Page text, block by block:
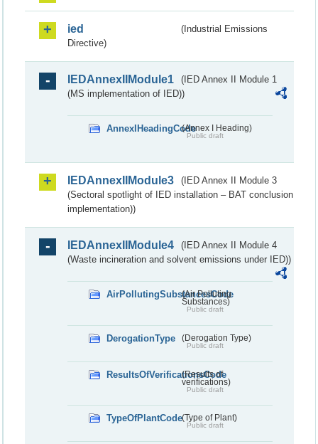
ied
(Industrial Emissions
Directive)
IEDAnnexIIModule1
(IED Annex II Module 1
(MS implementation of IED))
AnnexIHeadingCode(Annex I Heading)
Public draft
IEDAnnexIIModule3
(IED Annex II Module 3
(Sectoral spotlight of IED installation – BAT conclusion
implementation))
IEDAnnexIIModule4
(IED Annex II Module 4
(Waste incineration and solvent emissions under IED))
AirPollutingSubstancesCode
(Air Polluting
Substances)
Public draft
DerogationType (Derogation Type)
Public draft
ResultsOfVerificationsCode
(Results of
verifications)
Public draft
TypeOfPlantCode(Type of Plant)
Public draft